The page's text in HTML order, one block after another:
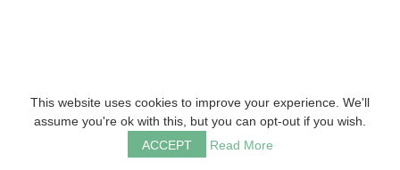
This website uses cookies to improve your experience. We'll
assume you're ok with this, but you can opt-out if you wish.
ACCEPT
Read More